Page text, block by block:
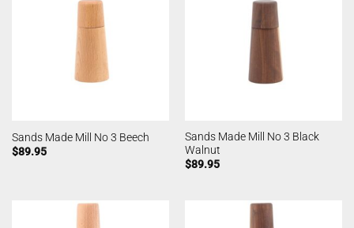
Sands Made Mill No 3 Beech
$89.95
Sands Made Mill No 3 Black
Walnut
$89.95